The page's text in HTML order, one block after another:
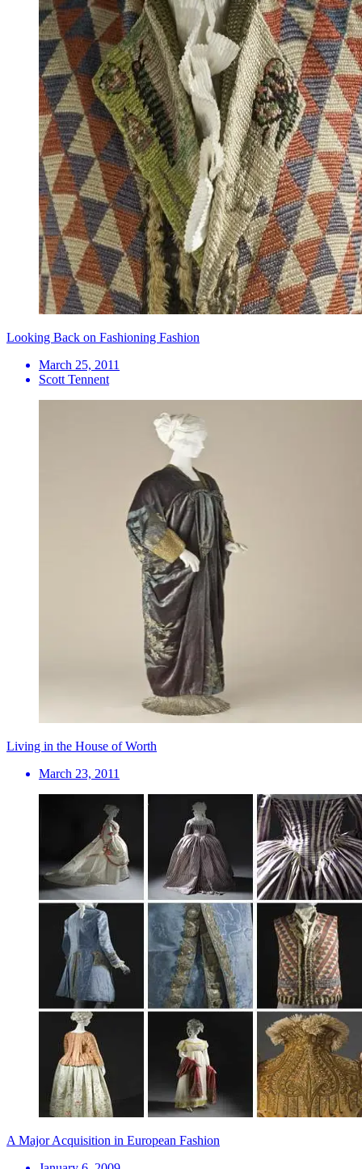
Looking Back on Fashioning Fashion
March 25, 2011
Scott Tennent
Living in the House of Worth
March 23, 2011
A Major Acquisition in European Fashion